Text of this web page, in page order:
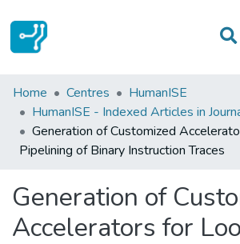
Statistics
Communities & Collections
All of DSpace
Home Centres
HumanISE
HumanISE - Indexed Articles in
Generation of Customized
Pipelining of Binary Instruction Traces
Generation of
Accelerators for